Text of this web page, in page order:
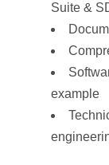
Suite &
example